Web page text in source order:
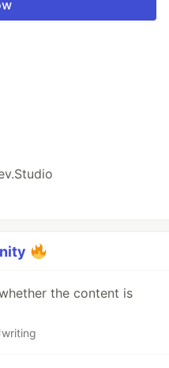
the content is
writing